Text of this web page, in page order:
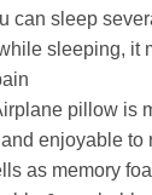
can sleep
sleeping, it
pillow is
enjoyable to
as memory